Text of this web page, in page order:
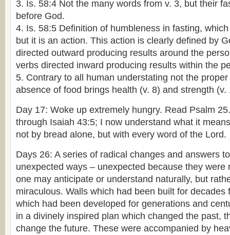
3. Is. 58:4 Not the many words from v. 3, but their
before God.
4. Is. 58:5 Definition of humbleness in fasting,
but it is an action. This action is clearly defined by
directed outward producing results around the
verbs directed inward producing results within the
5. Contrary to all human understating not the
absence of food brings health (v. 8) and strength (v.
Day 17: Woke up extremely hungry. Read Psalm
through Isaiah 43:5; I now understand what it
not by bread alone, but with every word of the Lord.
Days 26: A series of radical changes and answers
unexpected ways – unexpected because they were
one may anticipate or understand naturally, but
miraculous. Walls which had been built for decades
which had been developed for generations and
in a divinely inspired plan which changed the past,
change the future. These were accompanied by